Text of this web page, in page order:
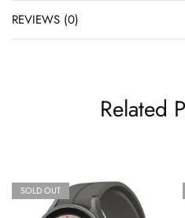
REVIEWS (0)
Related
SOLD OUT